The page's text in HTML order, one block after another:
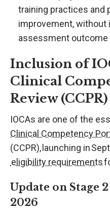
training practices and
improvement, without
assessment outcome
Inclusion of
Clinical
Review (CCPR)
IOCAs are one of the
Clinical Competency
(CCPR), launching in
eligibility requirements
Update on Stage
2026